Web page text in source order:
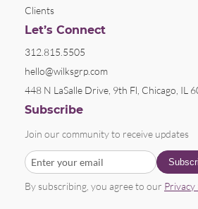
Clients
Let’s Connect
312.815.5505
hello@wilksgrp.com
448 N LaSalle Drive, 9th Fl, Chicago, IL
Subscribe
Join our community to receive updates
By subscribing, you agree to our Privacy